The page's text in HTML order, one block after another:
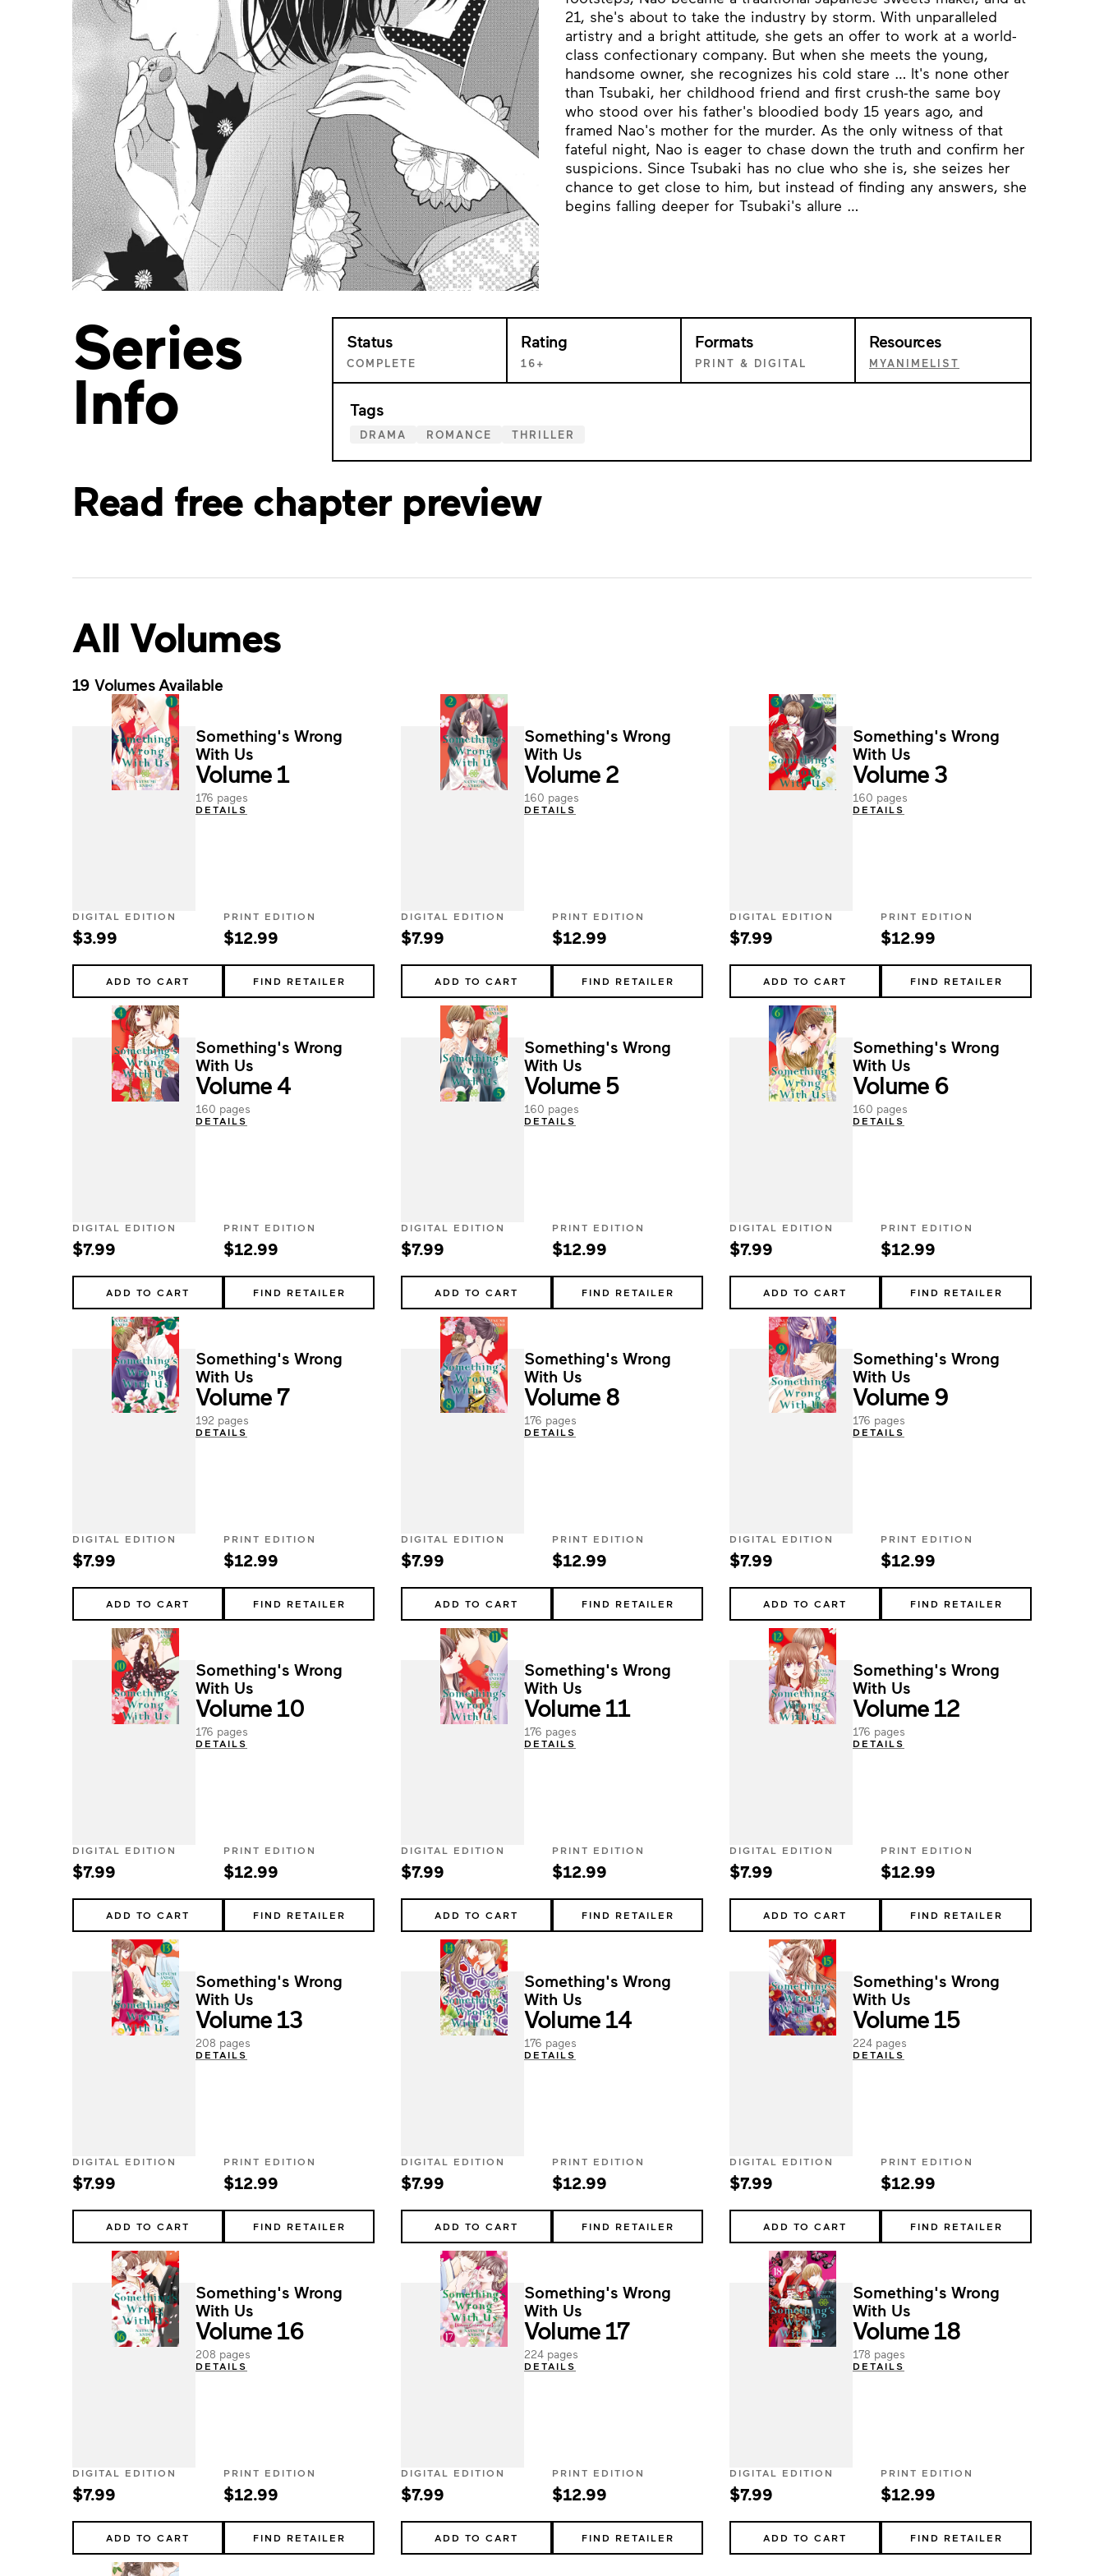
21, she's about to take the industry by storm. With unparalleled
artistry and a bright attitude, she gets an offer to work at a world-
class confectionary company. But when she meets the young,
handsome owner, she recognizes his cold stare … It's none other
than Tsubaki, her childhood friend and first crush-the same boy
who stood over his father's bloodied body 15 years ago, and
framed Nao's mother for the murder. As the only witness of that
fateful night, Nao is eager to chase down the truth and confirm her
suspicions. Since Tsubaki has no clue who she is, she seizes her
chance to get close to him, but instead of finding any answers, she
begins falling deeper for Tsubaki's allure …
Series
Info
Status
COMPLETE
Rating
16+
Formats
PRINT & DIGITAL
Resources
MYANIMELIST
Tags
DRAMA ROMANCE THRILLER
Read free chapter preview
All Volumes
19 Volumes Available
Something's Wrong
With Us
Volume 1
176 pages
DETAILS
DIGITAL EDITION
$3.99
ADD TO CART
PRINT EDITION
$12.99
FIND RETAILER
Something's Wrong
With Us
Volume 2
160 pages
DETAILS
DIGITAL EDITION
$7.99
ADD TO CART
PRINT EDITION
$12.99
FIND RETAILER
Something's Wrong
With Us
Volume 3
160 pages
DETAILS
DIGITAL EDITION
$7.99
ADD TO CART
PRINT EDITION
$12.99
FIND RETAILER
Something's Wrong
With Us
Volume 4
160 pages
DETAILS
DIGITAL EDITION
$7.99
ADD TO CART
PRINT EDITION
$12.99
FIND RETAILER
Something's Wrong
With Us
Volume 5
160 pages
DETAILS
DIGITAL EDITION
$7.99
ADD TO CART
PRINT EDITION
$12.99
FIND RETAILER
Something's Wrong
With Us
Volume 6
160 pages
DETAILS
DIGITAL EDITION
$7.99
ADD TO CART
PRINT EDITION
$12.99
FIND RETAILER
Something's Wrong
With Us
Volume 7
192 pages
DETAILS
DIGITAL EDITION
$7.99
ADD TO CART
PRINT EDITION
$12.99
FIND RETAILER
Something's Wrong
With Us
Volume 8
176 pages
DETAILS
DIGITAL EDITION
$7.99
ADD TO CART
PRINT EDITION
$12.99
FIND RETAILER
Something's Wrong
With Us
Volume 9
176 pages
DETAILS
DIGITAL EDITION
$7.99
ADD TO CART
PRINT EDITION
$12.99
FIND RETAILER
Something's Wrong
With Us
Volume 10
176 pages
DETAILS
DIGITAL EDITION
$7.99
ADD TO CART
PRINT EDITION
$12.99
FIND RETAILER
Something's Wrong
With Us
Volume 11
176 pages
DETAILS
DIGITAL EDITION
$7.99
ADD TO CART
PRINT EDITION
$12.99
FIND RETAILER
Something's Wrong
With Us
Volume 12
176 pages
DETAILS
DIGITAL EDITION
$7.99
ADD TO CART
PRINT EDITION
$12.99
FIND RETAILER
Something's Wrong
With Us
Volume 13
208 pages
DETAILS
DIGITAL EDITION
$7.99
ADD TO CART
PRINT EDITION
$12.99
FIND RETAILER
Something's Wrong
With Us
Volume 14
176 pages
DETAILS
DIGITAL EDITION
$7.99
ADD TO CART
PRINT EDITION
$12.99
FIND RETAILER
Something's Wrong
With Us
Volume 15
224 pages
DETAILS
DIGITAL EDITION
$7.99
ADD TO CART
PRINT EDITION
$12.99
FIND RETAILER
Something's Wrong
With Us
Volume 16
208 pages
DETAILS
DIGITAL EDITION
$7.99
ADD TO CART
PRINT EDITION
$12.99
FIND RETAILER
Something's Wrong
With Us
Volume 17
224 pages
DETAILS
DIGITAL EDITION
$7.99
ADD TO CART
PRINT EDITION
$12.99
FIND RETAILER
Something's Wrong
With Us
Volume 18
178 pages
DETAILS
DIGITAL EDITION
$7.99
ADD TO CART
PRINT EDITION
$12.99
FIND RETAILER